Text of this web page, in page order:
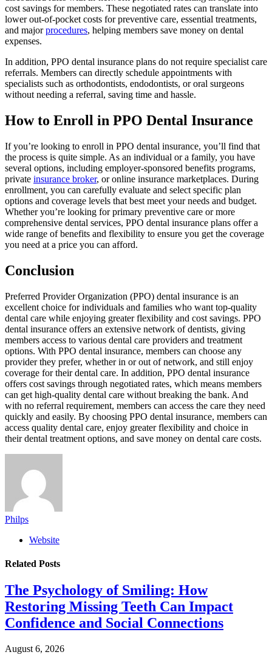
cost savings for members. These negotiated rates can translate into
lower out-of-pocket costs for preventive care, essential treatments,
and majorprocedures, helping members save money on dental
expenses.
In addition, PPO dental insurance plans do not require specialist care
referrals. Members can directly schedule appointments with
specialists such as orthodontists, endodontists, or oral surgeons
without needing a referral, saving time and hassle.
How to Enroll in PPO Dental Insurance
If you’re looking to enroll in PPO dental insurance, you’ll find that
the process is quite simple. As an individual or a family, you have
several options, including employer-sponsored benefits programs,
private insurance broker, or online insurance marketplaces. During
enrollment, you can carefully evaluate and select specific plan
options and coverage levels that best meet your needs and budget.
Whether you’re looking for primary preventive care or more
comprehensive dental services, PPO dental insurance plans offer a
wide range of benefits and flexibility to ensure you get the coverage
you need at a price you can afford.
Conclusion
Preferred Provider Organization (PPO) dental insurance is an
excellent choice for individuals and families who want top-quality
dental care while enjoying greater flexibility and cost savings. PPO
dental insurance offers an extensive network of dentists, giving
members access to various dental care providers and treatment
options. With PPO dental insurance, members can choose any
provider they prefer, whether in or out of network, and still enjoy
coverage for their dental care. In addition, PPO dental insurance
offers cost savings through negotiated rates, which means members
can get high-quality dental care without breaking the bank. And
with no referral requirement, members can access the care they need
quickly and easily. By choosing PPO dental insurance, members can
access quality dental care, enjoy greater flexibility and choice in
their dental treatment options, and save money on dental care costs.
Philps
Website
Related Posts
The Psychology of Smiling: How
Restoring Missing Teeth Can Impact
Confidence and Social Connections
August 6, 2026